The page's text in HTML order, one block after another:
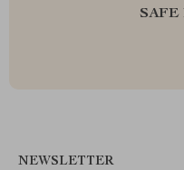
SAFE
NEWSLETTER